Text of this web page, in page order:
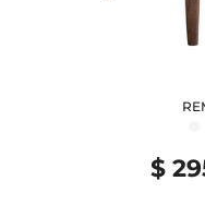
$